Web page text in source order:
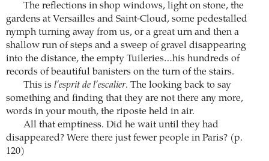
The reflections in shop windows, light on stone, the
gardens at Versailles and Saint-Cloud, some pedestalled
nymph turning away from us, or a great urn and then a
shallow run of steps and a sweep of gravel disappearing
into the distance, the empty Tuileries…his hundreds of
records of beautiful banisters on the turn of the stairs.
This is l’esprit de l’escalier. The looking back to say
something and finding that they are not there any more,
words in your mouth, the riposte held in air.
All that emptiness. Did he wait until they had
disappeared? Were there just fewer people in Paris? (p.
120)